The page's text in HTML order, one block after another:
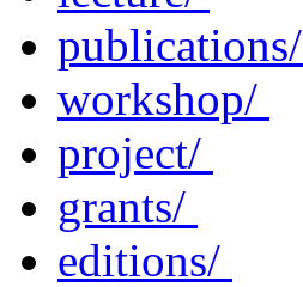
publications/
workshop/
project/
grants/
editions/